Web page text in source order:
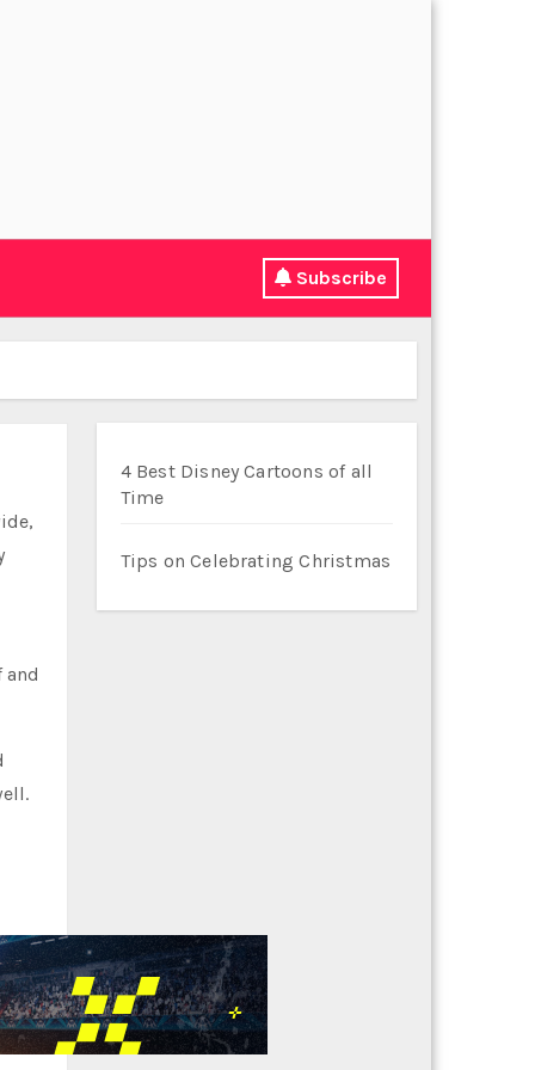
Subscribe
and
4 Best Disney Cartoons of all
Time
Tips on Celebrating Christmas